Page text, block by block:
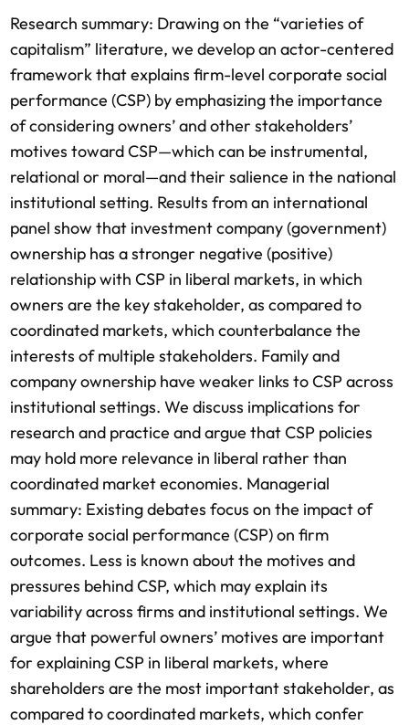
Research summary: Drawing on the “varieties of
capitalism” literature, we develop an actor-centered
framework that explains firm-level corporate social
performance (CSP) by emphasizing the importance
of considering owners’ and other stakeholders’
motives toward CSP—which can be instrumental,
relational or moral—and their salience in the national
institutional setting. Results from an international
panel show that investment company (government)
ownership has a stronger negative (positive)
relationship with CSP in liberal markets, in which
owners are the key stakeholder, as compared to
coordinated markets, which counterbalance the
interests of multiple stakeholders. Family and
company ownership have weaker links to CSP across
institutional settings. We discuss implications for
research and practice and argue that CSP policies
may hold more relevance in liberal rather than
coordinated market economies. Managerial
summary: Existing debates focus on the impact of
corporate social performance (CSP) on firm
outcomes. Less is known about the motives and
pressures behind CSP, which may explain its
variability across firms and institutional settings. We
argue that powerful owners’ motives are important
for explaining CSP in liberal markets, where
shareholders are the most important stakeholder, as
compared to coordinated markets, which confer